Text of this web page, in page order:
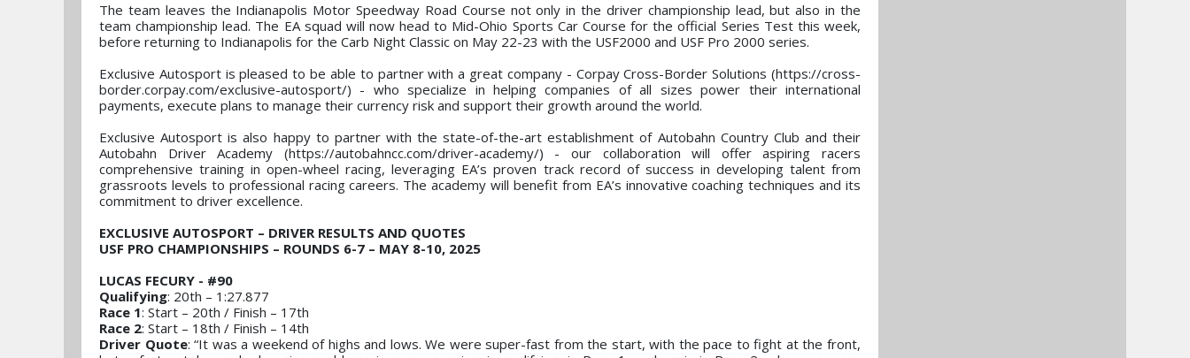
The team leaves the Indianapolis Motor Speedway Road Course not only in the driver championship lead, but also in the
team championship lead. The EA squad will now head to Mid-Ohio Sports Car Course for the official Series Test this week,
before returning to Indianapolis for the Carb Night Classic on May 22-23 with the USF2000 and USF Pro 2000 series.
Exclusive Autosport is pleased to be able to partner with a great company - Corpay Cross-Border Solutions (https://cross-
border.corpay.com/exclusive-autosport/) - who specialize in helping companies of all sizes power their international
payments, execute plans to manage their currency risk and support their growth around the world.
Exclusive Autosport is also happy to partner with the state-of-the-art establishment of Autobahn Country Club and their
Autobahn Driver Academy (https://autobahncc.com/driver-academy/) - our collaboration will offer aspiring racers
comprehensive training in open-wheel racing, leveraging EA’s proven track record of success in developing talent from
grassroots levels to professional racing careers. The academy will benefit from EA’s innovative coaching techniques and its
commitment to driver excellence.
EXCLUSIVE AUTOSPORT – DRIVER RESULTS AND QUOTES
USF PRO CHAMPIONSHIPS – ROUNDS 6-7 – MAY 8-10, 2025
LUCAS FECURY - #90
Qualifying: 20th – 1:27.877
Race 1: Start – 20th / Finish – 17th
Race 2: Start – 18th / Finish – 14th
Driver Quote: “It was a weekend of highs and lows. We were super-fast from the start, with the pace to fight at the front,